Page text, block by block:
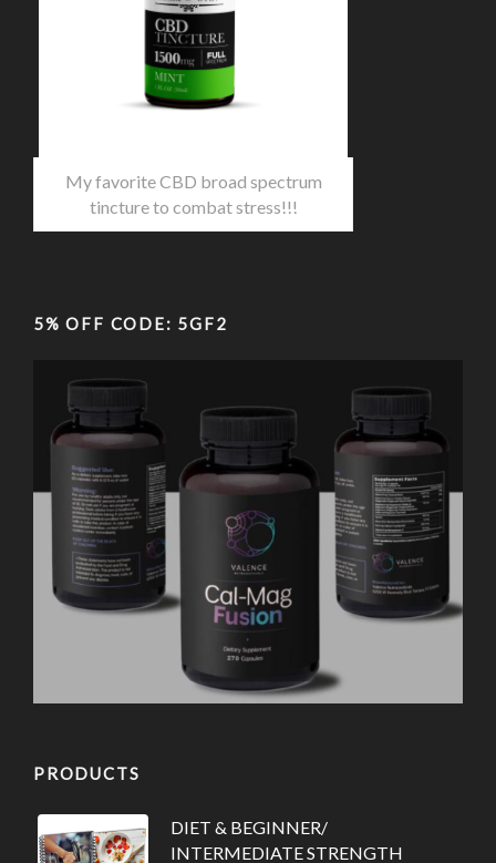
My favorite CBD broad spectrum
tincture to combat stress!!!
5% OFF CODE: 5GF2
PRODUCTS
DIET & BEGINNER/
INTERMEDIATE STRENGTH